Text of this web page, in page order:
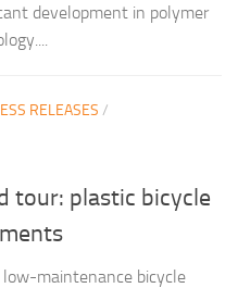
development in polymer
RELEASES /
tour: plastic bicycle
maintenance bicycle